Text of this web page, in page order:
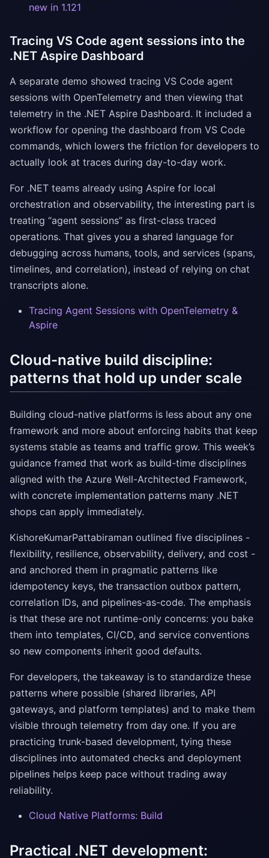
new in 1.121
Tracing VS Code agent sessions into the
.NET Aspire Dashboard
A separate demo showed tracing VS Code agent
sessions with OpenTelemetry and then viewing that
telemetry in the .NET Aspire Dashboard. It included a
workflow for opening the dashboard from VS Code
commands, which lowers the friction for developers to
actually look at traces during day-to-day work.
For .NET teams already using Aspire for local
orchestration and observability, the interesting part is
treating “agent sessions” as first-class traced
operations. That gives you a shared language for
debugging across humans, tools, and services (spans,
timelines, and correlation), instead of relying on chat
transcripts alone.
Tracing Agent Sessions with OpenTelemetry &
Aspire
Cloud-native build discipline:
patterns that hold up under scale
Building cloud-native platforms is less about any one
framework and more about enforcing habits that keep
systems stable as teams and traffic grow. This week’s
guidance framed that work as build-time disciplines
aligned with the Azure Well-Architected Framework,
with concrete implementation patterns many .NET
shops can apply immediately.
KishoreKumarPattabiraman outlined five disciplines -
flexibility, resilience, observability, delivery, and cost -
and anchored them in pragmatic patterns like
idempotency keys, the transaction outbox pattern,
correlation IDs, and pipelines-as-code. The emphasis
is that these are not runtime-only concerns: you bake
them into templates, CI/CD, and service conventions
so new components inherit good defaults.
For developers, the takeaway is to standardize these
patterns where possible (shared libraries, API
gateways, and platform templates) and to make them
visible through telemetry from day one. If you are
practicing trunk-based development, tying these
disciplines into automated checks and deployment
pipelines helps keep pace without trading away
reliability.
Cloud Native Platforms: Build
Practical .NET development: